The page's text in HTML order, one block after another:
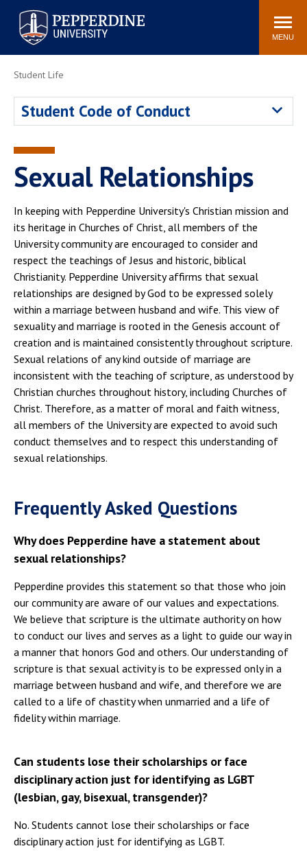
Pepperdine University
Search
site
MENU
Athletics Events Community
Jobs
Spiritual Life
Newsroom
Center for the Arts
Pepperdine Libraries
Student Life
Student Code of Conduct
Sexual Relationships
In keeping with Pepperdine University's Christian mission and
its heritage in Churches of Christ, all members of the
University community are encouraged to consider and
respect the teachings of Jesus and historic, biblical
Christianity. Pepperdine University affirms that sexual
relationships are designed by God to be expressed solely
within a marriage between husband and wife. This view of
sexuality and marriage is rooted in the Genesis account of
creation and is maintained consistently throughout scripture.
Sexual relations of any kind outside of marriage are
inconsistent with the teaching of scripture, as understood by
Christian churches throughout history, including Churches of
Christ. Therefore, as a matter of moral and faith witness,
all members of the University are expected to avoid such
conduct themselves and to respect this understanding of
sexual relationships.
Frequently Asked Questions
Why does Pepperdine have a statement about
sexual relationships?
Pepperdine provides this statement so that those who join
our community are aware of our values and expectations.
We believe that scripture is the ultimate authority on how
to conduct our lives and serves as a light to guide our way in
a manner that honors God and others. Our understanding of
scripture is that sexual activity is to be expressed only in a
marriage between husband and wife, and therefore we are
called to a life of chastity when unmarried and a life of
fidelity within marriage.
Can students lose their scholarships or face
disciplinary action just for identifying as LGBT
(lesbian, gay, bisexual, transgender)?
No. Students cannot lose their scholarships or face
disciplinary action just for identifying as LGBT.